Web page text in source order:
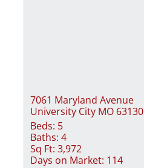
7061 Maryland Avenue
University City MO 63130
Beds: 5
Baths: 4
Sq Ft: 3,972
Days on Market: 114